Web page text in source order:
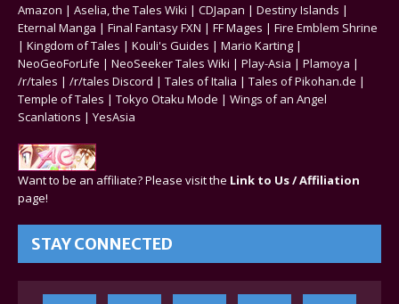
Amazon | Aselia, the Tales Wiki | CDJapan | Destiny Islands |
Eternal Manga | Final Fantasy FXN | FF Mages | Fire Emblem Shrine
| Kingdom of Tales | Kouli's Guides | Mario Karting |
NeoGeoForLife | NeoSeeker Tales Wiki | Play-Asia | Plamoya |
/r/tales | /r/tales Discord | Tales of Italia | Tales of Pikohan.de |
Temple of Tales | Tokyo Otaku Mode | Wings of an Angel
Scanlations | YesAsia
Want to be an affiliate? Please visit the Link to Us / Affiliation
page!
STAY CONNECTED